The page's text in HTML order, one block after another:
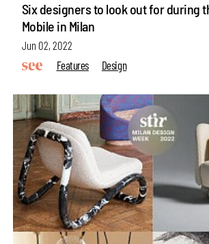
Six designers to look out for during
Mobile in Milan
Jun 02, 2022
Features
Design